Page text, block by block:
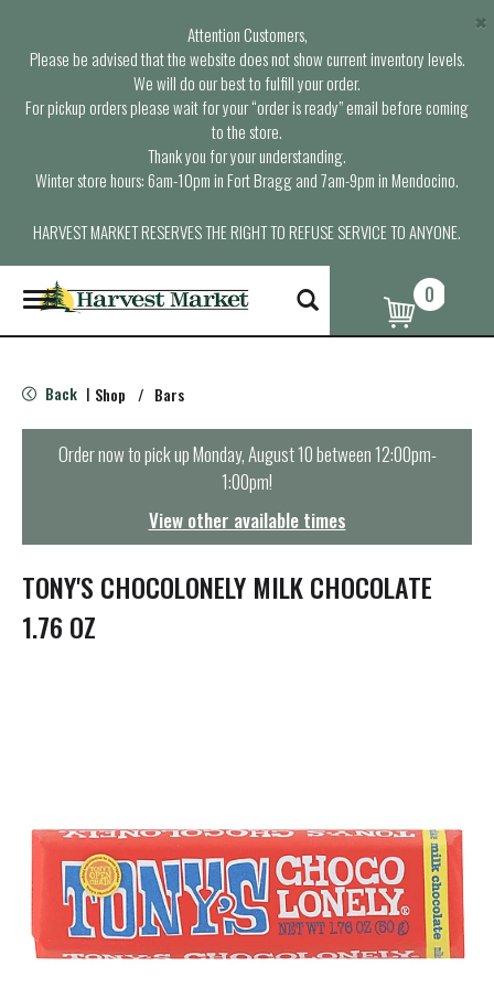
Attention Customers,
Please be advised that the website does not show current inventory levels.
We will do our best to fulfill your order.
For pickup orders please wait for your “order is ready” email before coming
to the store.
Thank you for your understanding.
Winter store hours: 6am-10pm in Fort Bragg and 7am-9pm in Mendocino.
HARVEST MARKET RESERVES THE RIGHT TO REFUSE SERVICE TO ANYONE.
×
T
o
g
e
n
t
i
o
n
0
Back | Shop / Bars
Order now to pick upMonday, August 10 between 12:00pm-
1:00pm!
View other available times
TONY'S CHOCOLONELY MILK CHOCOLATE
1.76 OZ